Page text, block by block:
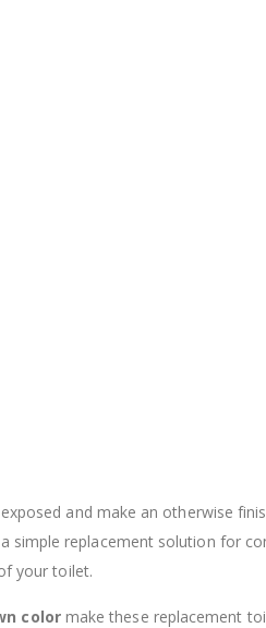
and make an otherwise
simple replacement solution for
your toilet.
colormake these replacement